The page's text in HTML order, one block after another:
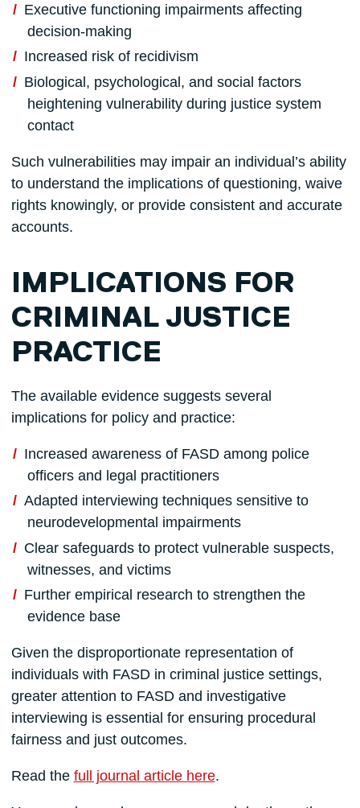
Executive functioning impairments affecting
decision-making
Increased risk of recidivism
Biological, psychological, and social factors
heightening vulnerability during justice system
contact
Such vulnerabilities may impair an individual’s ability
to understand the implications of questioning, waive
rights knowingly, or provide consistent and accurate
accounts.
IMPLICATIONS FOR
CRIMINAL JUSTICE
PRACTICE
The available evidence suggests several
implications for policy and practice:
Increased awareness of FASD among police
officers and legal practitioners
Adapted interviewing techniques sensitive to
neurodevelopmental impairments
Clear safeguards to protect vulnerable suspects,
witnesses, and victims
Further empirical research to strengthen the
evidence base
Given the disproportionate representation of
individuals with FASD in criminal justice settings,
greater attention to FASD and investigative
interviewing is essential for ensuring procedural
fairness and just outcomes.
Read the full journal article here.